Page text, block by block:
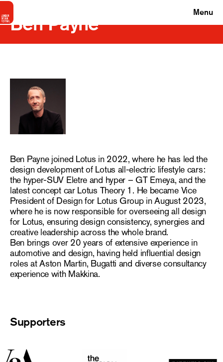
Menu
Ben Payne
Ben Payne joined Lotus in 2022, where he has led the
design development of Lotus all-electric lifestyle cars:
the hyper-SUV Eletre and hyper – GT Emeya, and the
latest concept car Lotus Theory 1. He became Vice
President of Design for Lotus Group in August 2023,
where he is now responsible for overseeing all design
for Lotus, ensuring design consistency, synergies and
creative leadership across the whole brand.
Ben brings over 20 years of extensive experience in
automotive and design, having held influential design
roles at Aston Martin, Bugatti and diverse consultancy
experience with Makkina.
Supporters